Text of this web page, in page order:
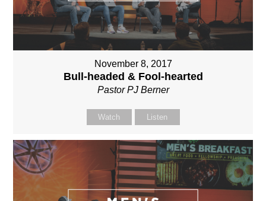
November 8, 2017
Bull-headed & Fool-hearted
Pastor PJ Berner
Watch Listen